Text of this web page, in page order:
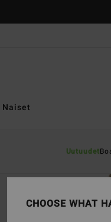
Uutuudet
Naiset
CHOOSE WHAT